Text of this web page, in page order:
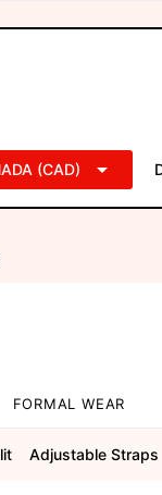
(CAD)
FORMAL WEAR
Adjustable Straps